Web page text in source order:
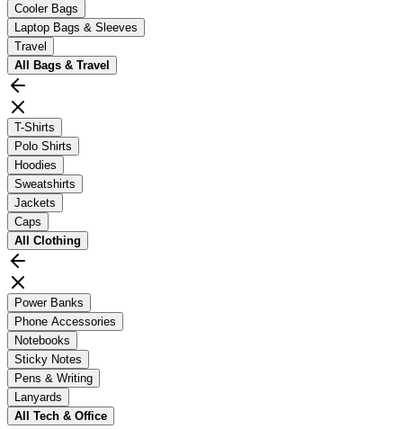
Cooler Bags
Laptop Bags & Sleeves
Travel
All
Bags & Travel
T-Shirts
Polo Shirts
Hoodies
Sweatshirts
Jackets
Caps
All Clothing
Power Banks
Phone Accessories
Notebooks
Sticky Notes
Pens & Writing
Lanyards
All Tech & Office